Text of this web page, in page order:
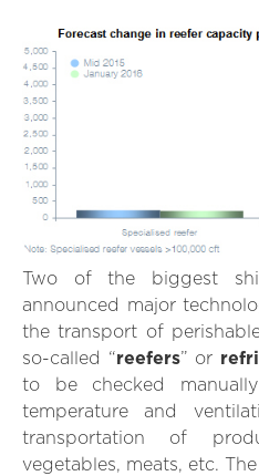
Two of the biggest
announced major
the transport of
so-called “reefers” or
to be checked
temperature and
transportation of
vegetables, meats, etc.